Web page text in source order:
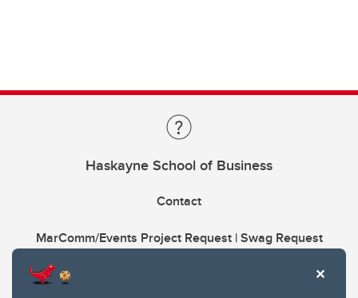
Haskayne School of Business
Contact
MarComm/Events Project Request | Swag Request